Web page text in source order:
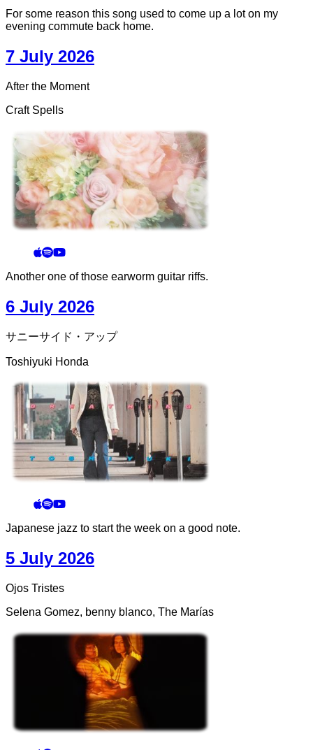
For some reason this song used to come up a lot on my
evening commute back home.
7 July 2026
After the Moment
Craft Spells
Another one of those earworm guitar riffs.
6 July 2026
サニーサイド・アップ
Toshiyuki Honda
Japanese jazz to start the week on a good note.
5 July 2026
Ojos Tristes
Selena Gomez, benny blanco, The Marías